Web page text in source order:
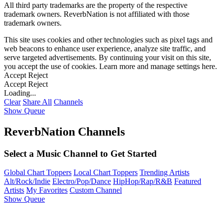
All third party trademarks are the property of the respective
trademark owners. ReverbNation is not affiliated with those
trademark owners.
This site uses cookies and other technologies such as pixel tags and
web beacons to enhance user experience, analyze site traffic, and
serve targeted advertisements. By continuing your visit on this site,
you accept the use of cookies. Learn more and manage settings here.
Accept Reject
Accept Reject
Loading...
Clear Share All Channels
Show Queue
ReverbNation Channels
Select a Music Channel to Get Started
Global Chart Toppers Local Chart Toppers Trending Artists
Alt/Rock/Indie Electro/Pop/Dance HipHop/Rap/R&B Featured
Artists My Favorites Custom Channel
Show Queue